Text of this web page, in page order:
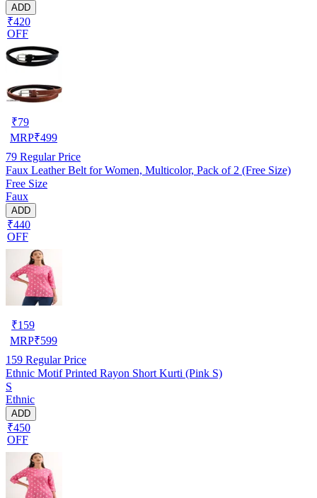
ADD
₹420
OFF
₹79
MRP₹499
79 Regular Price
Faux Leather Belt for Women, Multicolor, Pack of 2 (Free Size)
Free Size
Faux
ADD
₹440
OFF
₹159
MRP₹599
159 Regular Price
Ethnic Motif Printed Rayon Short Kurti (Pink S)
S
Ethnic
ADD
₹450
OFF